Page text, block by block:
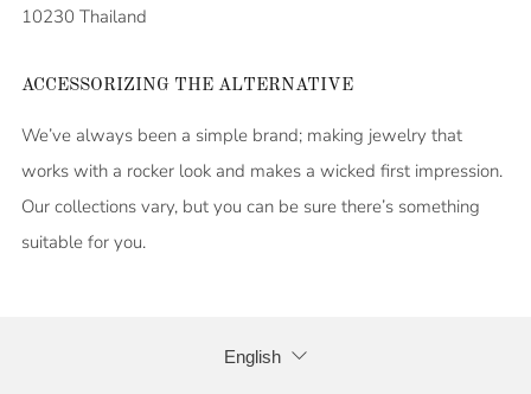
10230 Thailand
ACCESSORIZING THE ALTERNATIVE
We’ve always been a simple brand; making jewelry that
works with a rocker look and makes a wicked first impression.
Our collections vary, but you can be sure there’s something
suitable for you.
LANGUAGE
English